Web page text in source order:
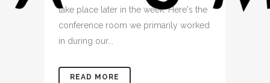
take place later in the week. Here's the
conference room we primarily worked
in during our...
READ MORE